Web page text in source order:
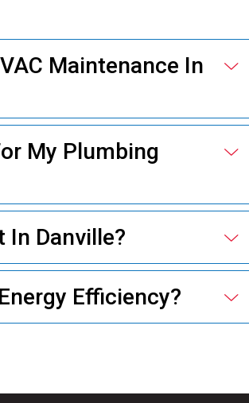
Maintenance In
My Plumbing
In Danville?
Efficiency?
ELECTRICAL